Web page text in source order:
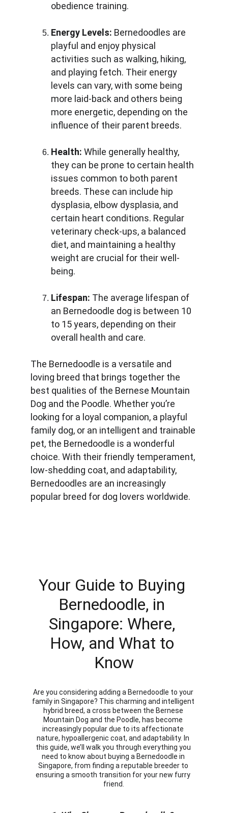
obedience training.
Energy Levels: Bernedoodles are
playful and enjoy physical
activities such as walking, hiking,
and playing fetch. Their energy
levels can vary, with some being
more laid-back and others being
more energetic, depending on the
influence of their parent breeds.
Health: While generally healthy,
they can be prone to certain health
issues common to both parent
breeds. These can include hip
dysplasia, elbow dysplasia, and
certain heart conditions. Regular
veterinary check-ups, a balanced
diet, and maintaining a healthy
weight are crucial for their well-
being.
Lifespan: The average lifespan of
an Bernedoodle dog is between 10
to 15 years, depending on their
overall health and care.
The Bernedoodle is a versatile and
loving breed that brings together the
best qualities of the Bernese Mountain
Dog and the Poodle. Whether you’re
looking for a loyal companion, a playful
family dog, or an intelligent and trainable
pet, the Bernedoodle is a wonderful
choice. With their friendly temperament,
low-shedding coat, and adaptability,
Bernedoodles are an increasingly
popular breed for dog lovers worldwide.
Your Guide to Buying
Bernedoodle, in
Singapore: Where,
How, and What to
Know
Are you considering adding a Bernedoodle to your
family in Singapore? This charming and intelligent
hybrid breed, a cross between the Bernese
Mountain Dog and the Poodle, has become
increasingly popular due to its affectionate
nature, hypoallergenic coat, and adaptability. In
this guide, we’ll walk you through everything you
need to know about buying a Bernedoodle in
Singapore, from finding a reputable breeder to
ensuring a smooth transition for your new furry
friend.